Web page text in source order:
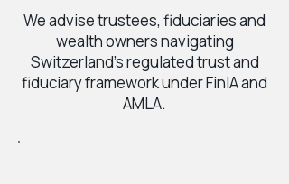
We advise trustees, fiduciaries and
wealth owners navigating
Switzerland’s regulated trust and
fiduciary framework under FinIA and
AMLA.